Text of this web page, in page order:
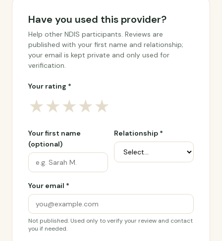
Have you used this provider?
Help other NDIS participants. Reviews are
published with your first name and relationship;
your email is kept private and only used for
verification.
Your rating *
★★★★★
Your first name
(optional)
Relationship *
Your email *
Not published. Used only to verify your review and contact
you if needed.